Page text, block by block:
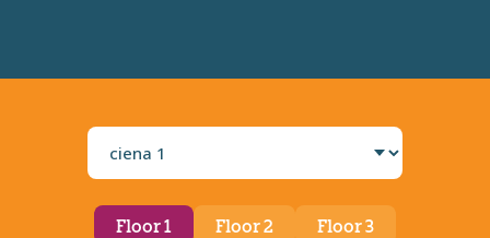
Select
a
plan
Floor 1 Floor 2 Floor 3